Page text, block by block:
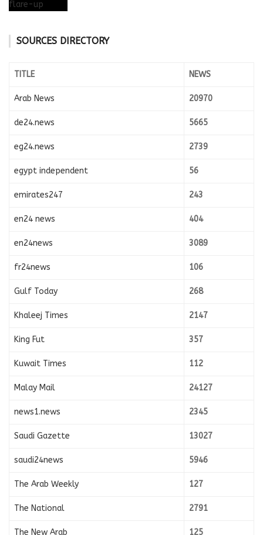
SOURCES DIRECTORY
TITLE NEWS
Arab News 20970
de24.news 5665
eg24.news 2739
egypt independent 56
emirates247 243
en24 news 404
en24news 3089
fr24news 106
Gulf Today 268
Khaleej Times 2147
King Fut 357
Kuwait Times 112
Malay Mail 24127
news1.news 2345
Saudi Gazette 13027
saudi24news 5946
The Arab Weekly 127
The National 2791
The New Arab 125